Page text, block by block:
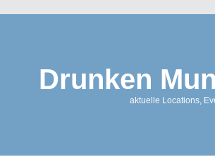
Drunken
aktuelle Locations,